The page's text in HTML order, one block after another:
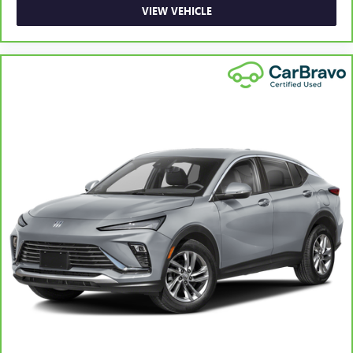
Rear head restraint control: Manual rear seat head
Manual reclining rear seat - Lean back, even in back.
Gain some space between you and the front seat with
manual reclining rear seat. It lets you adjust the angle of
Manual telescopic steering wheel - Easy to fit in. The
most comfortable position for your steering wheel while
you drive can mean having to squeeze past it to get in
and out of the vehicle. With the manual telescopic
steering wheel, you can find the perfect position for all
situations.
Manual tilt steering wheel - Easy to fit in. The most
comfortable position for your steering wheel while you
drive can mean having to squeeze past it to get in and
out of the vehicle. With the manual tilt steering wheel
VIEW VEHICLE